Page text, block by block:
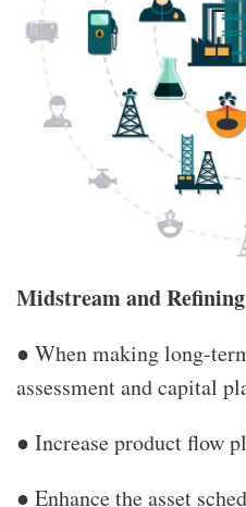
Midstream and Refining
● When making long-
assessment and capital
● Increase product flow
● Enhance the asset